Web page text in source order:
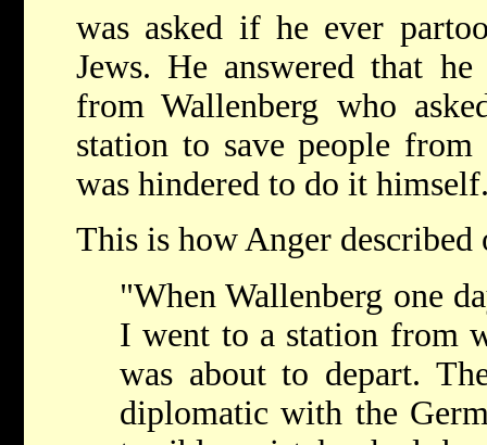
was asked if he ever
Jews. He answered that
from Wallenberg who
station to save people
was hindered to do it
This is how Anger described
"When Wallenberg one
I went to a station from
was about to depart.
diplomatic with the